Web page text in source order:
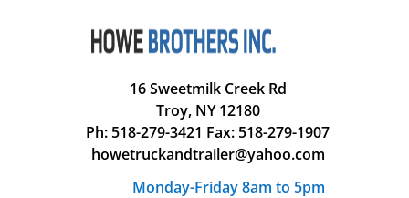
16 Sweetmilk Creek Rd
Troy, NY 12180
Ph: 518-279-3421 Fax: 518-279-1907
howetruckandtrailer@yahoo.com
Monday-Friday 8am to 5pm